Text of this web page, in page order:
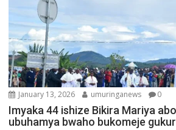
January 13, 2026 umuringanews 0
Imyaka 44 ishize Bikira Mariya
ubuhamya bwaho bukomeje